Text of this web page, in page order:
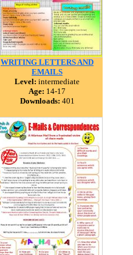
WRITING LETTERS AND
EMAILS
Level: intermediate
Age: 14-17
Downloads: 401